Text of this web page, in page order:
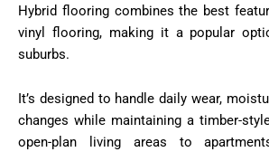
Hybrid flooring combines the best
vinyl flooring, making it a popular
suburbs.
It’s designed to handle daily wear,
changes while maintaining a timber-
open-plan living areas to